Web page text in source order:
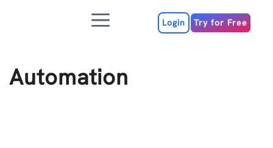
Menu Login Try for Free
Automation